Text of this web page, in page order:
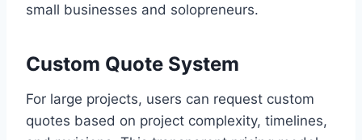
small businesses and solopreneurs.
Custom Quote System
For large projects, users can request custom
quotes based on project complexity, timelines,